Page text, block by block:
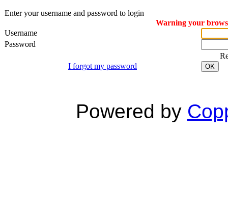
Enter your username and password to login
Warning your
Username
Password
I forgot my password
OK
Powered by